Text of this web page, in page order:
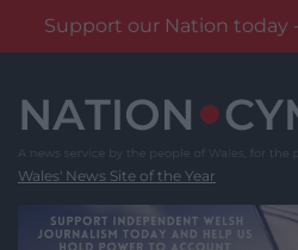
Support our Nation today
content
Wales' News Site of the Year